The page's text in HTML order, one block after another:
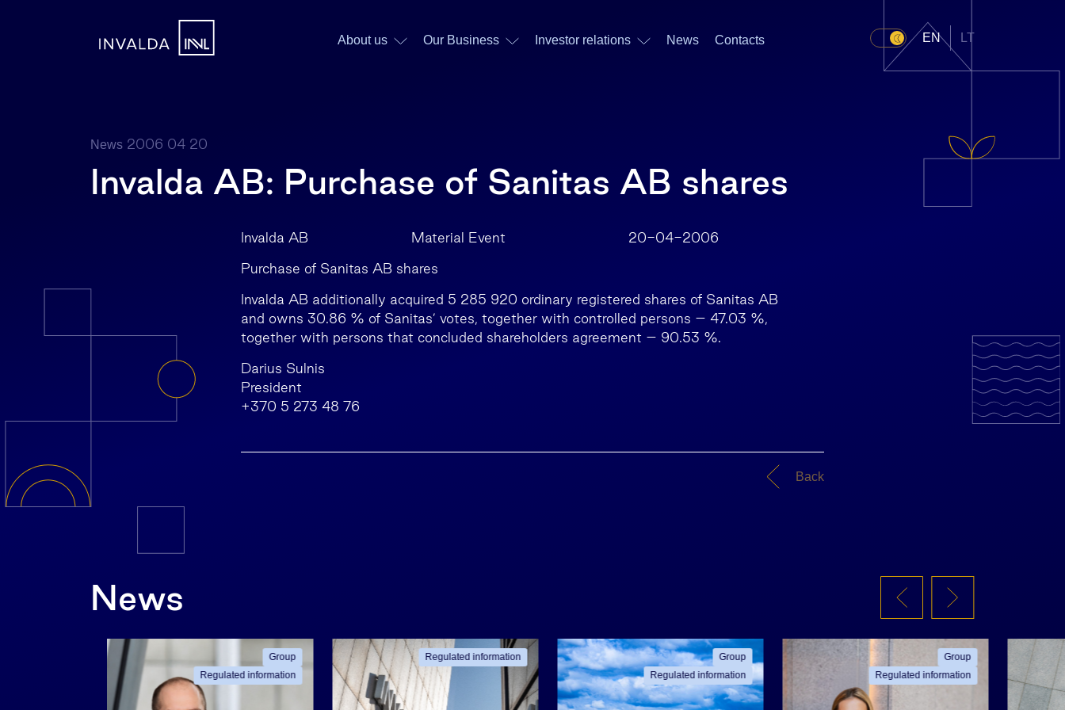
About us Our Business Investor relations News Contacts EN LT
News 2006 04 20
Invalda AB: Purchase of Sanitas AB shares
Invalda AB Material Event 20-04-2006
Purchase of Sanitas AB shares
Invalda AB additionally acquired 5 285 920 ordinary registered shares of Sanitas AB
and owns 30.86 % of Sanitas’ votes, together with controlled persons – 47.03 %,
together with persons that concluded shareholders agreement – 90.53 %.
Darius Sulnis
President
+370 5 273 48 76
Back
News
Group
Regulated information
Regulated information
Group
Regulated information
Group
Regulated information